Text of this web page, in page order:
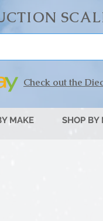
Check out the
MAKE SHOP BY